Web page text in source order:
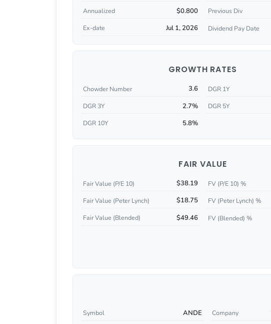
Annualized $0.800 Previous Div
Ex-date Jul 1, 2026 Dividend Pay Date
GROWTH RATES
Chowder Number 3.6 DGR 1Y
DGR 3Y 2.7% DGR 5Y
DGR 10Y 5.8%
FAIR VALUE
Fair Value (P/E 10) $38.19 FV (P/E 10) %
Fair Value (Peter Lynch) $18.75 FV (Peter Lynch) %
Fair Value (Blended) $49.46 FV (Blended) %
Symbol ANDE Company